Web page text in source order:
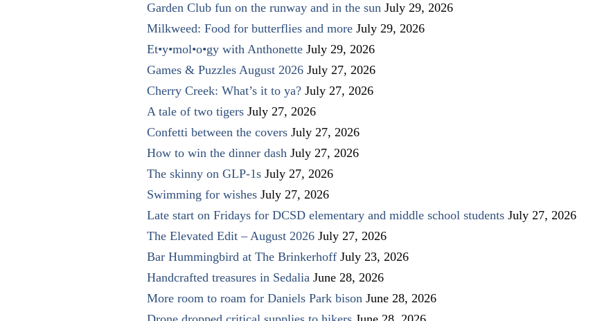
Garden Club fun on the runway and in the sun July 29, 2026
Milkweed: Food for butterflies and more July 29, 2026
Et•y•mol•o•gy with Anthonette July 29, 2026
Games & Puzzles August 2026 July 27, 2026
Cherry Creek: What’s it to ya? July 27, 2026
A tale of two tigers July 27, 2026
Confetti between the covers July 27, 2026
How to win the dinner dash July 27, 2026
The skinny on GLP-1s July 27, 2026
Swimming for wishes July 27, 2026
Late start on Fridays for DCSD elementary and middle school students July 27, 2026
The Elevated Edit – August 2026 July 27, 2026
Bar Hummingbird at The Brinkerhoff July 23, 2026
Handcrafted treasures in Sedalia June 28, 2026
More room to roam for Daniels Park bison June 28, 2026